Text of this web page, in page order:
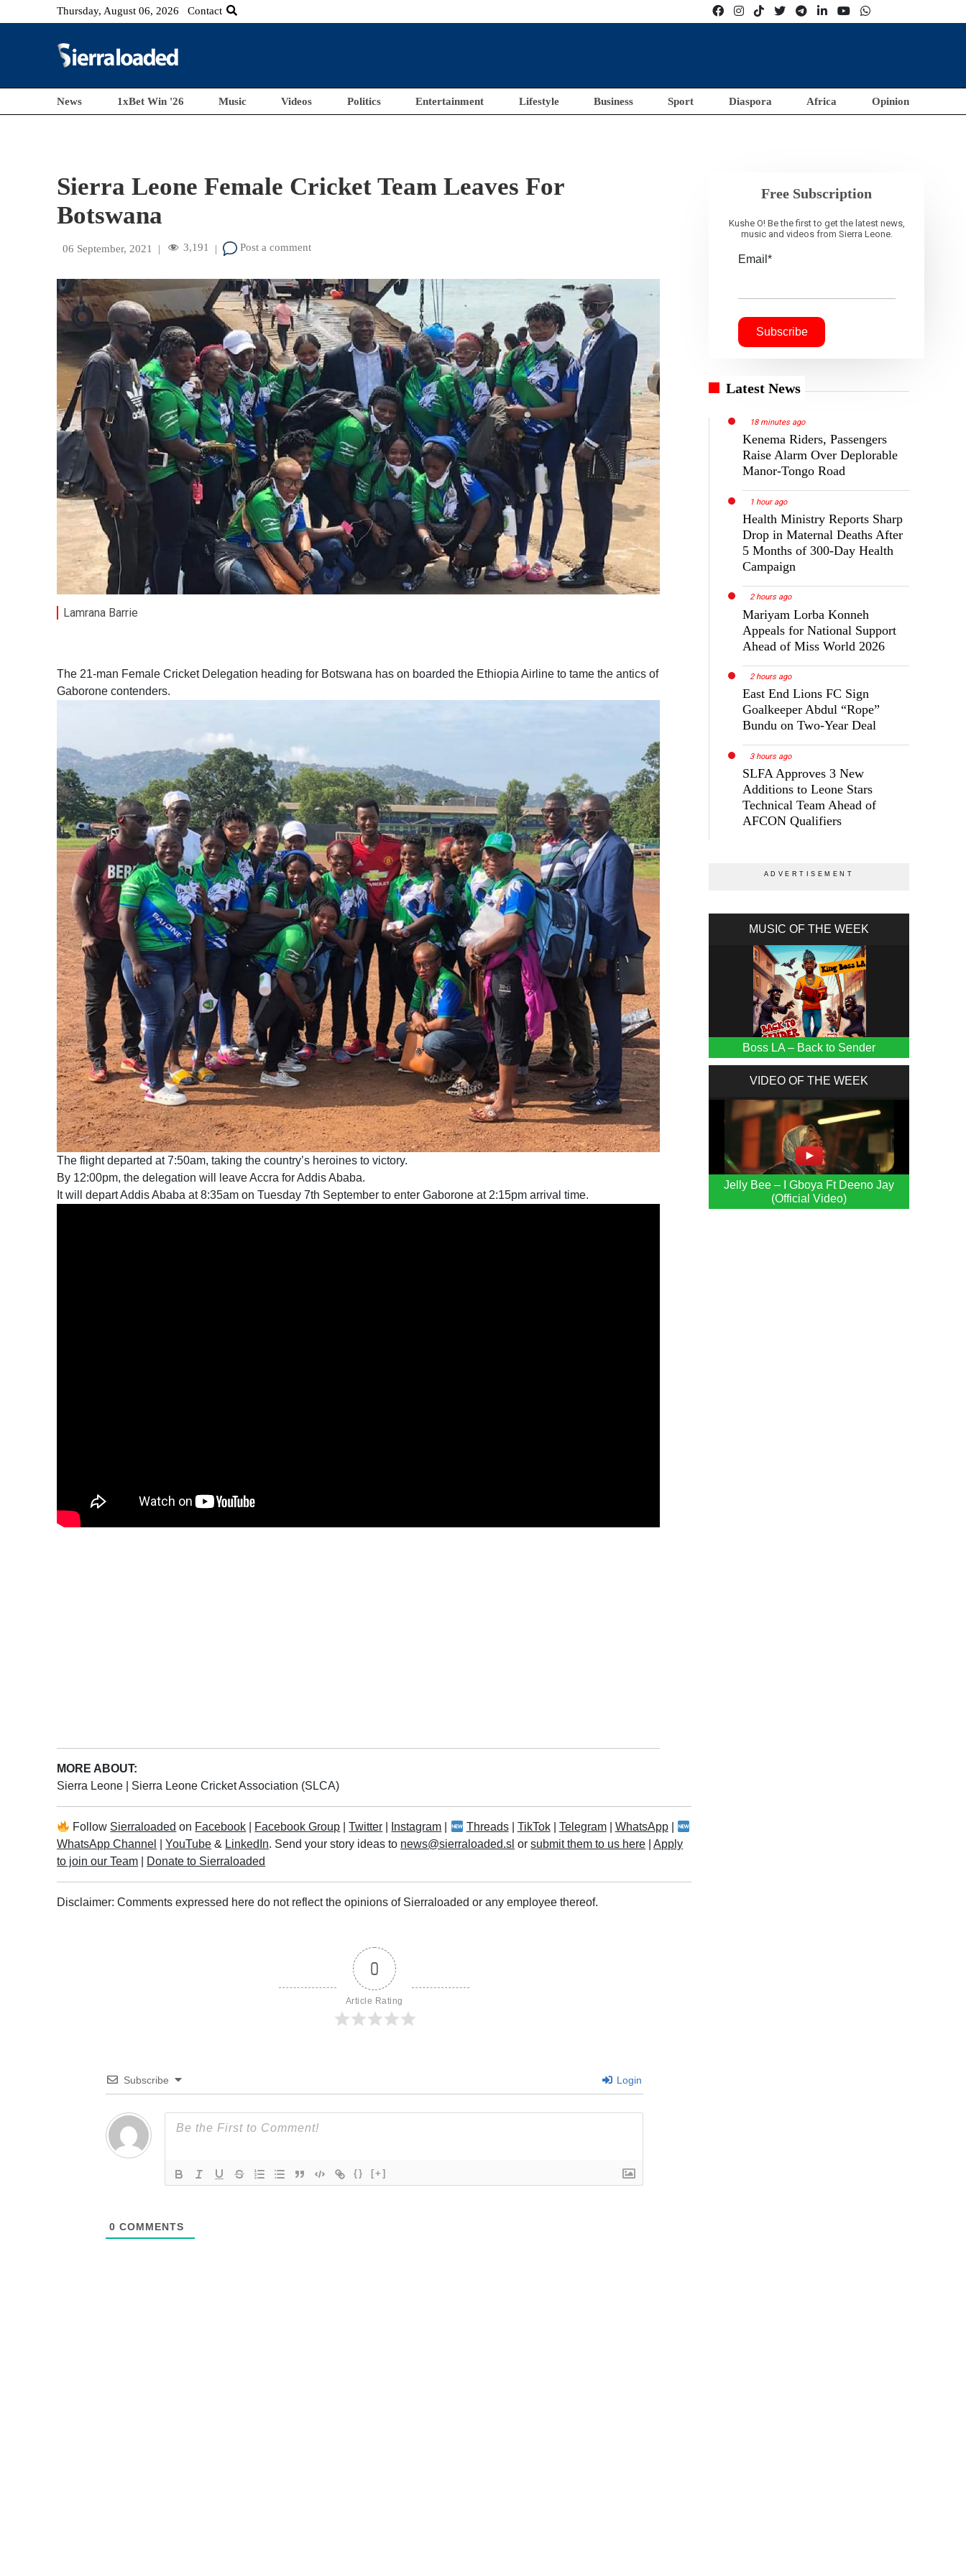
Thursday, August 06, 2026 Contact
News 1xBet Win '26 Music Videos Politics Entertainment Lifestyle Business Sport Diaspora Africa Opinion
Sierra Leone Female Cricket Team Leaves For
Botswana
06 September, 2021 | 3,191 | Post a comment
Lamrana Barrie
The 21-man Female Cricket Delegation heading for Botswana has on boarded the Ethiopia Airline to tame the antics of
Gaborone contenders.
The flight departed at 7:50am, taking the country’s heroines to victory.
By 12:00pm, the delegation will leave Accra for Addis Ababa.
It will depart Addis Ababa at 8:35am on Tuesday 7th September to enter Gaborone at 2:15pm arrival time.
MORE ABOUT:
Sierra Leone
Sierra Leone Cricket Association (SLCA)
Follow Sierraloaded on Facebook Facebook Group |Twitter Instagram Threads| TikTok| Telegram| WhatsApp|
WhatsApp Channel
|YouTube & LinkedIn. Send your story ideas to news@sierraloaded.sl orsubmit them to us here |Apply
to join our Team
Donate to Sierraloaded
Disclaimer: Comments expressed here do not reflect the opinions of Sierraloaded or any employee thereof.
0
Article Rating
Subscribe Login
{} [+]
0 COMMENTS
Free Subscription
Kushe O! Be the first to get the latest news,
music and videos from Sierra Leone.
Email*
Latest News
18 minutes ago
Kenema Riders, Passengers
Raise Alarm Over Deplorable
Manor-Tongo Road
1 hour ago
Health Ministry Reports Sharp
Drop in Maternal Deaths After
5 Months of 300-Day Health
Campaign
2 hours ago
Mariyam Lorba Konneh
Appeals for National Support
Ahead of Miss World 2026
2 hours ago
East End Lions FC Sign
Goalkeeper Abdul “Rope”
Bundu on Two-Year Deal
3 hours ago
SLFA Approves 3 New
Additions to Leone Stars
Technical Team Ahead of
AFCON Qualifiers
MUSIC OF THE WEEK
Boss LA – Back to Sender
VIDEO OF THE WEEK
Jelly Bee – I Gboya Ft Deeno Jay
(Official Video)